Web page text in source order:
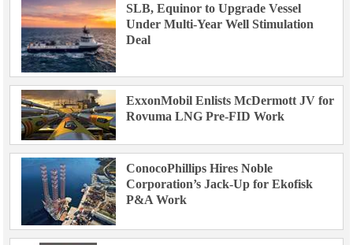
SLB, Equinor to Upgrade Vessel
Under Multi-Year Well Stimulation
Deal
ExxonMobil Enlists McDermott JV for
Rovuma LNG Pre-FID Work
ConocoPhillips Hires Noble
Corporation’s Jack-Up for Ekofisk
P&A Work